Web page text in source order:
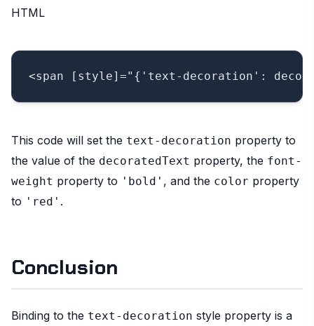
HTML
This code will set the text-decoration property to
the value of the decoratedText property, the font-
weight property to 'bold' , and the color property
to 'red' .
Conclusion
Binding to the text-decoration style property is a